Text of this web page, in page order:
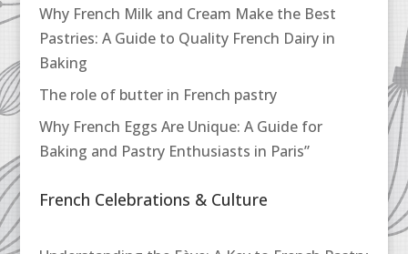
Why French Milk and Cream Make the Best
Pastries: A Guide to Quality French Dairy in
Baking
The role of butter in French pastry
Why French Eggs Are Unique: A Guide for
Baking and Pastry Enthusiasts in Paris”
French Celebrations & Culture